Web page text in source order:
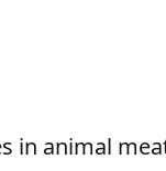
in animal